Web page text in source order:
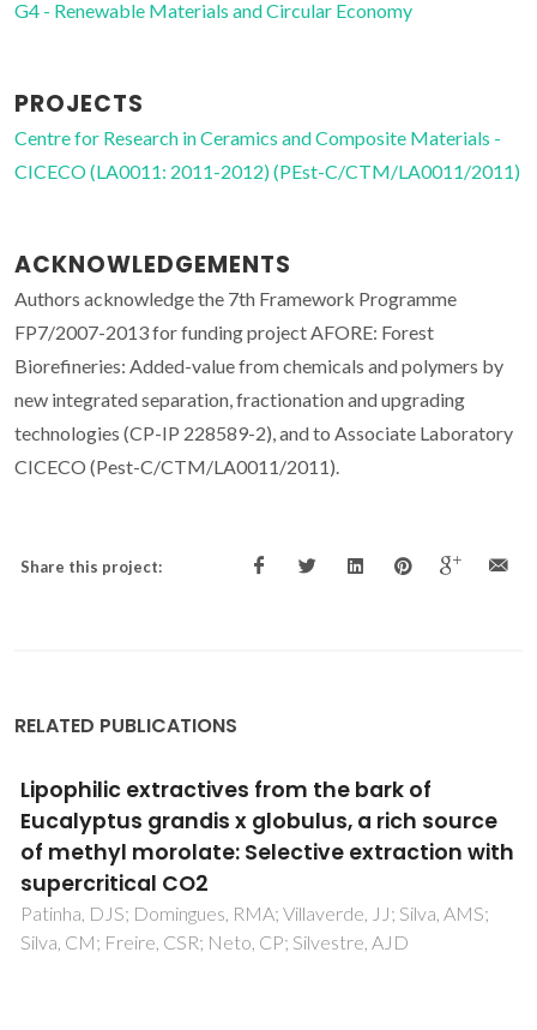
G4 - Renewable Materials and Circular Economy
PROJECTS
Centre for Research in Ceramics and Composite Materials -
CICECO (LA0011: 2011-2012) (PEst-C/CTM/LA0011/2011)
ACKNOWLEDGEMENTS
Authors acknowledge the 7th Framework Programme
FP7/2007-2013 for funding project AFORE: Forest
Biorefineries: Added-value from chemicals and polymers by
new integrated separation, fractionation and upgrading
technologies (CP-IP 228589-2), and to Associate Laboratory
CICECO (Pest-C/CTM/LA0011/2011).
Share this project:
RELATED PUBLICATIONS
The CO2-assisted autohydrolysis of wheat
straw
da Silva, SPM; Morais, ARC; Bogel-Lukasik, R